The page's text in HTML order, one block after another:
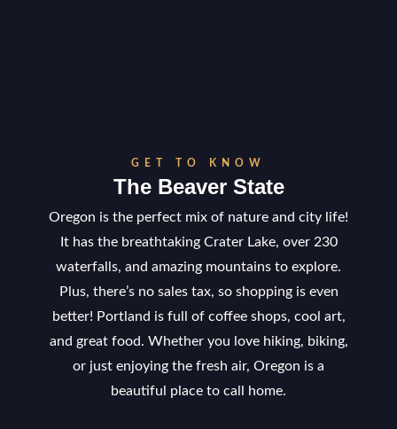
GET TO KNOW
The Beaver State
Oregon is the perfect mix of nature and city life!
It has the breathtaking Crater Lake, over 230
waterfalls, and amazing mountains to explore.
Plus, there’s no sales tax, so shopping is even
better! Portland is full of coffee shops, cool art,
and great food. Whether you love hiking, biking,
or just enjoying the fresh air, Oregon is a
beautiful place to call home.